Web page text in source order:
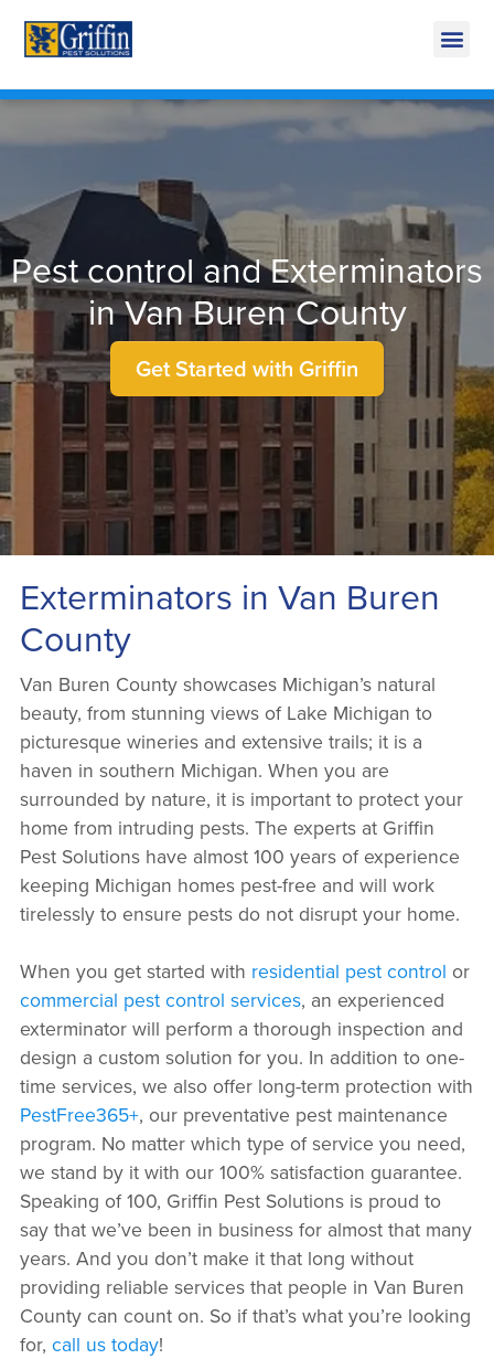
Pest control and Exterminators
in Van Buren County
Get Started with Griffin
Exterminators in Van Buren
County
Van Buren County showcases Michigan’s natural
beauty, from stunning views of Lake Michigan to
picturesque wineries and extensive trails; it is a
haven in southern Michigan. When you are
surrounded by nature, it is important to protect your
home from intruding pests. The experts at Griffin
Pest Solutions have almost 100 years of experience
keeping Michigan homes pest-free and will work
tirelessly to ensure pests do not disrupt your home.
When you get started with residential pest control or
commercial pest control services, an experienced
exterminator will perform a thorough inspection and
design a custom solution for you. In addition to one-
time services, we also offer long-term protection with
PestFree365+, our preventative pest maintenance
program. No matter which type of service you need,
we stand by it with our 100% satisfaction guarantee.
Speaking of 100, Griffin Pest Solutions is proud to
say that we’ve been in business for almost that many
years. And you don’t make it that long without
providing reliable services that people in Van Buren
County can count on. So if that’s what you’re looking
for, call us today!